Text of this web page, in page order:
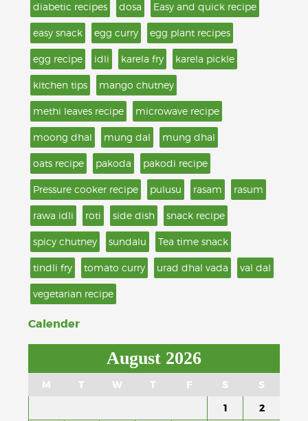
diabetic recipes dosa Easy and quick recipe
easy snack egg curry egg plant recipes
egg recipe idli karela fry karela pickle
kitchen tips mango chutney
methi leaves recipe microwave recipe
moong dhal mung dal mung dhal
oats recipe pakoda pakodi recipe
Pressure cooker recipe pulusu rasam rasum
rawa idli roti side dish snack recipe
spicy chutney sundalu Tea time snack
tindli fry tomato curry urad dhal vada val dal
vegetarian recipe
Calender
August 2026
M T W T F S
S
1
2